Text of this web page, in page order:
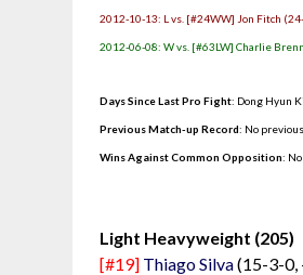
2012-10-13: L vs. [#24WW] Jon Fitch
2012-06-08: W vs. [#63LW] Charlie
Days Since Last Pro Fight: Dong Hyun
Previous Match-up Record: No
Wins Against Common Opposition:
Light Heavyweight (205)
[#19] Thiago Silva(15-3-0,